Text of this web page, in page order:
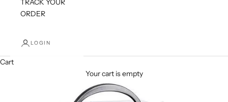
TRACK YOUR
ORDER
LOGIN
Cart
Your cart is empty